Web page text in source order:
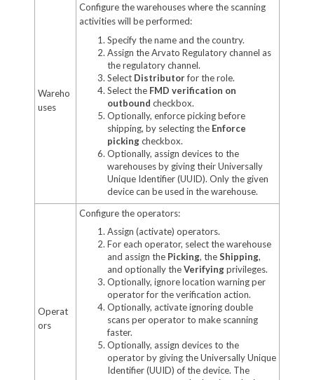
Wareho
uses
Configure the warehouses where the scanning
activities will be performed:
Specify the name and the country.
Assign the Arvato Regulatory channel as
the regulatory channel.
Select Distributorfor the role.
Select the FMD verification on
outbound checkbox.
Optionally, enforce picking before
shipping, by selecting the Enforce
pickingcheckbox.
Optionally, assign devices to the
warehouses by giving their Universally
Unique Identifier (UUID). Only the given
device can be used in the warehouse.
Operat
ors
Configure the operators:
Assign (activate) operators.
For each operator, select the warehouse
and assign the Picking, theShipping,
and optionally theVerifyingprivileges.
Optionally, ignore location warning per
operator for the verification action.
Optionally, activate ignoring double
scans per operator to make scanning
faster.
Optionally, assign devices to the
operator by giving the Universally Unique
Identifier (UUID) of the device. The